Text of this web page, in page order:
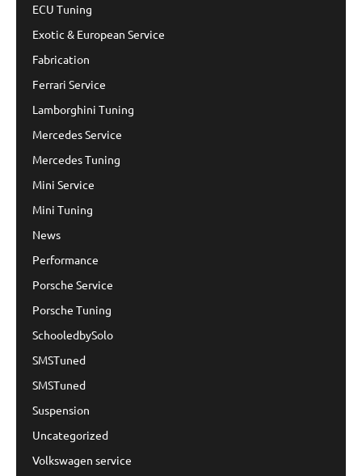
ECU Tuning
Exotic & European Service
Fabrication
Ferrari Service
Lamborghini Tuning
Mercedes Service
Mercedes Tuning
Mini Service
Mini Tuning
News
Performance
Porsche Service
Porsche Tuning
SchooledbySolo
SMSTuned
SMSTuned
Suspension
Uncategorized
Volkswagen service